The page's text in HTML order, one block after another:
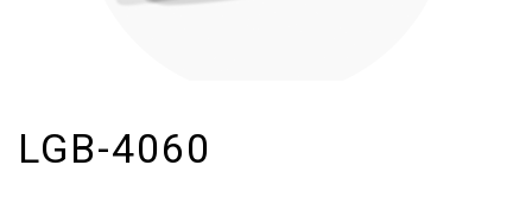
LGB-4060